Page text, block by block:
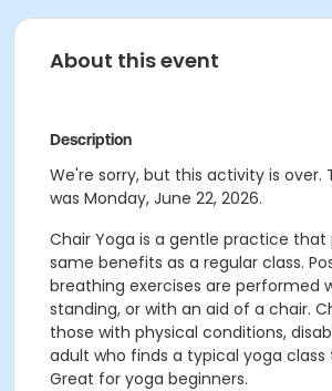
About this event
Description
We're sorry, but this activity is over.
was Monday, June 22, 2026.
Chair Yoga is a gentle practice that
same benefits as a regular class.
breathing exercises are performed
standing, or with an aid of a chair.
those with physical conditions,
adult who finds a typical yoga class
Great for yoga beginners.